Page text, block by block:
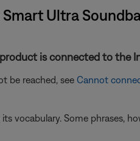
Ultra
is connected to the
be reached, see Cannot
vocabulary. Some phrases,